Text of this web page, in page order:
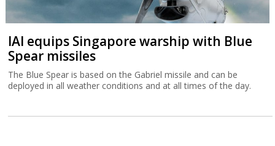
IAI equips Singapore warship with Blue
Spear missiles
The Blue Spear is based on the Gabriel missile and can be
deployed in all weather conditions and at all times of the day.